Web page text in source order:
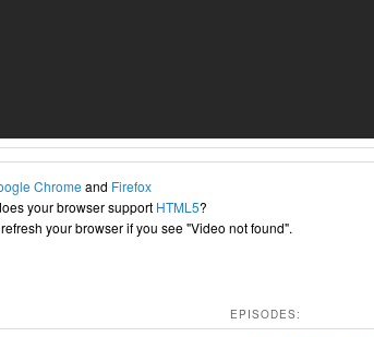
EPISODES:
Chrome and Firefox
your browser support HTML5?
your browser if you see "Video not found".